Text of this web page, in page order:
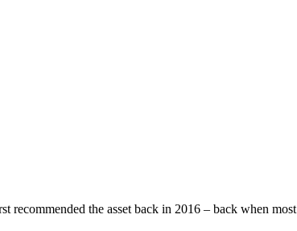
recommended the asset back in 2016 – back when